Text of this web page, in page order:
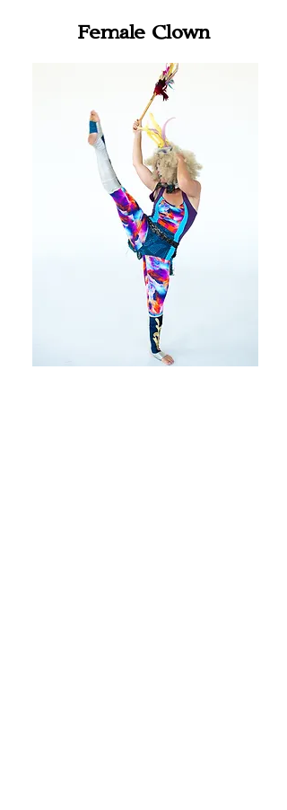
Female Clown